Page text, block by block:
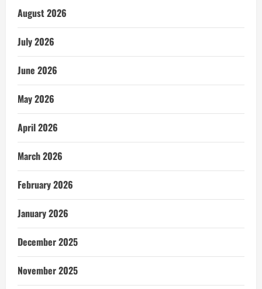
August 2026
July 2026
June 2026
May 2026
April 2026
March 2026
February 2026
January 2026
December 2025
November 2025